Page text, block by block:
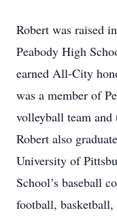
Robert was raised
Peabody High
earned All-City
was a member of
volleyball team
Robert also
University of
School’s baseball
football,